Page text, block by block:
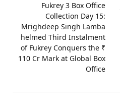
Fukrey 3 Box Office
Collection Day 15:
Mrighdeep Singh Lamba
helmed Third Instalment
of Fukrey Conquers the ₹
110 Cr Mark at Global Box
Office